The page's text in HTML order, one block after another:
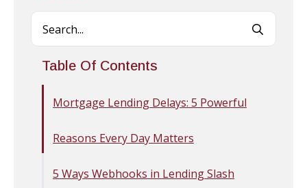
Table Of Contents
Mortgage Lending Delays: 5 Powerful
Reasons Every Day Matters
5 Ways Webhooks in Lending Slash